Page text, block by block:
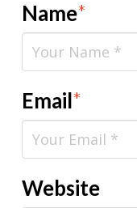
Name*
Email*
Website